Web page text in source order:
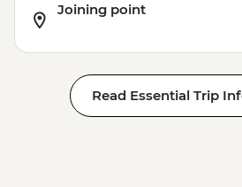
Joining point
Read Essential Trip